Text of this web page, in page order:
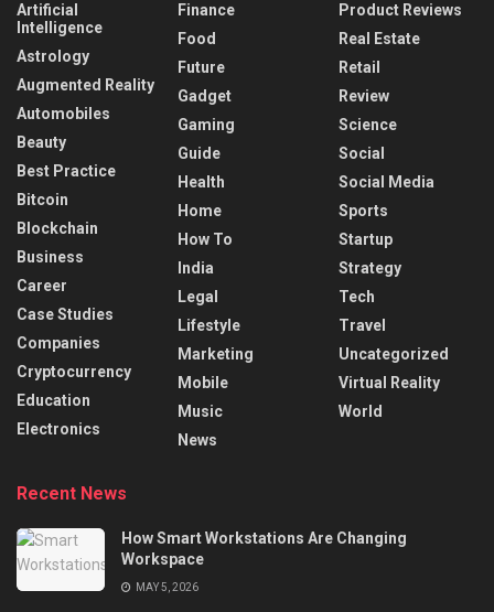
Artificial
Intelligence
Astrology
Augmented Reality
Automobiles
Beauty
Best Practice
Bitcoin
Blockchain
Business
Career
Case Studies
Companies
Cryptocurrency
Education
Electronics
Finance
Food
Future
Gadget
Gaming
Guide
Health
Home
How To
India
Legal
Lifestyle
Marketing
Mobile
Music
News
Product Reviews
Real Estate
Retail
Review
Science
Social
Social Media
Sports
Startup
Strategy
Tech
Travel
Uncategorized
Virtual Reality
World
Recent News
How Smart Workstations Are Changing
Workspace
MAY 5, 2026